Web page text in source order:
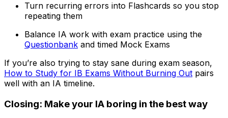
Turn recurring errors into Flashcards so you stop
repeating them
Balance IA work with exam practice using the
Questionbank and timed Mock Exams
If you’re also trying to stay sane during exam season,
How to Study for IB Exams Without Burning Out pairs
well with an IA timeline.
Closing: Make your IA boring in the best way